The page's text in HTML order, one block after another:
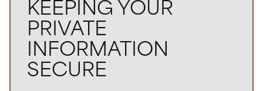
KEEPING YOUR
PRIVATE
INFORMATION
SECURE